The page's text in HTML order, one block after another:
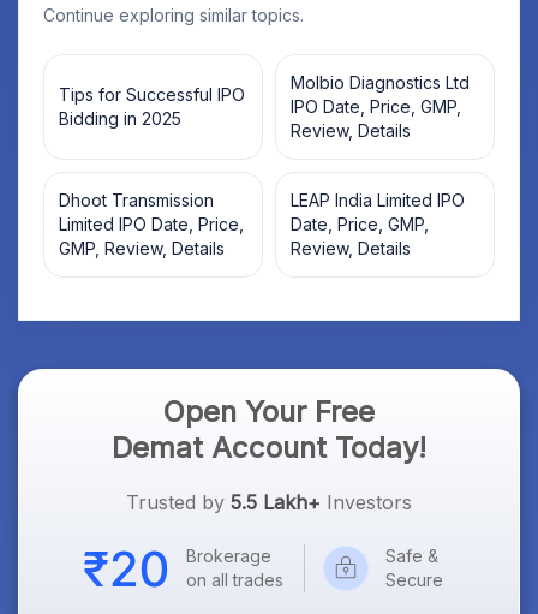
Continue exploring similar topics.
Tips for Successful IPO
Bidding in 2025
Molbio Diagnostics Ltd
IPO Date, Price, GMP,
Review, Details
Dhoot Transmission
Limited IPO Date, Price,
GMP, Review, Details
LEAP India Limited IPO
Date, Price, GMP,
Review, Details
Open Your Free
Demat Account Today!
Trusted by 5.5 Lakh+ Investors
Brokerage
on all trades
Safe &
Secure